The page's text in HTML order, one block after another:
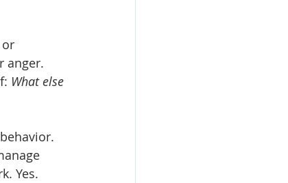
anger.
What else
Yes.